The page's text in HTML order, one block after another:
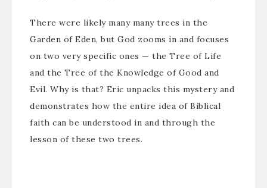
There were likely many many trees in the
Garden of Eden, but God zooms in and focuses
on two very specific ones — the Tree of Life
and the Tree of the Knowledge of Good and
Evil. Why is that? Eric unpacks this mystery and
demonstrates how the entire idea of Biblical
faith can be understood in and through the
lesson of these two trees.